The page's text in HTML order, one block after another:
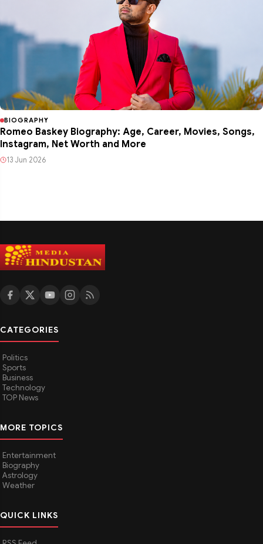
BIOGRAPHY
Romeo Baskey Biography: Age, Career, Movies, Songs,
Instagram, Net Worth and More
13 Jun 2026
CATEGORIES
Politics
Sports
Business
Technology
TOP News
MORE TOPICS
Entertainment
Biography
Astrology
Weather
QUICK LINKS